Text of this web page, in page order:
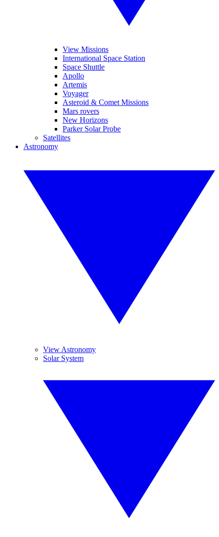
View Missions
International Space Station
Space Shuttle
Apollo
Artemis
Voyager
Asteroid & Comet Missions
Mars rovers
New Horizons
Parker Solar Probe
Satellites
Astronomy
View Astronomy
Solar System